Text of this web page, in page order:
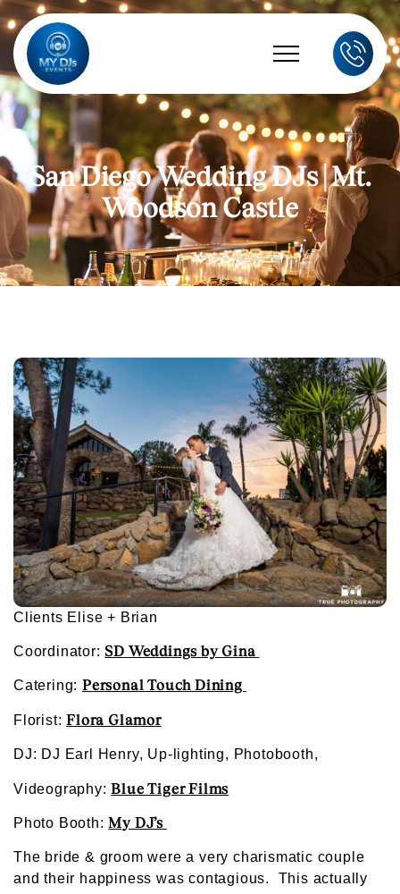
San Diego Wedding DJs | Mt.
Woodson Castle
Clients Elise + Brian
Coordinator:SD Weddings by Gina
Catering: Personal Touch Dining
Florist:Flora Glamor
DJ: DJ Earl Henry, Up-lighting, Photobooth,
Videography:Blue Tiger Films
Photo Booth:My DJ’s
The bride & groom were a very charismatic couple
and their happiness was contagious. This actually